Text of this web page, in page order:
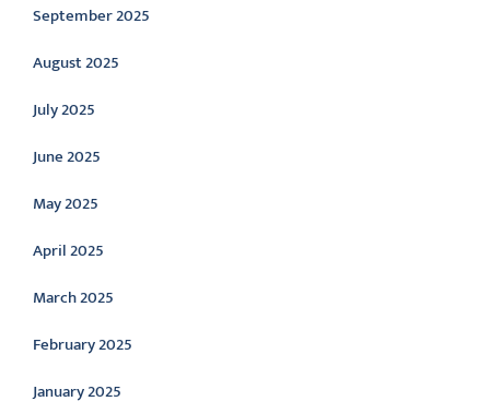
September 2025
August 2025
July 2025
June 2025
May 2025
April 2025
March 2025
February 2025
January 2025